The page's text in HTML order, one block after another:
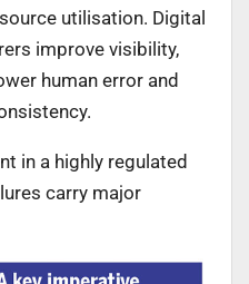
utilisation. Digital
improve visibility,
human error and
in a highly regulated
carry major